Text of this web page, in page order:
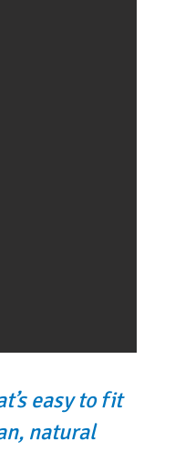
easy to fit
natural